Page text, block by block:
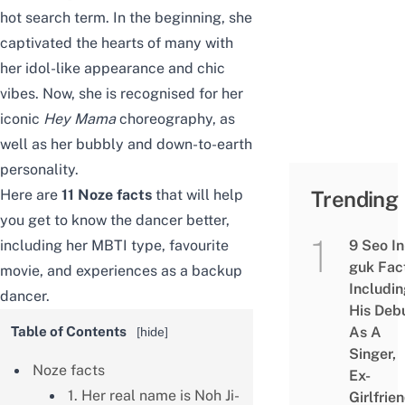
hot search term. In the beginning, she
captivated the hearts of many with
her idol-like appearance and chic
vibes. Now, she is recognised for her
iconic Hey Mamachoreography, as
well as her bubbly and down-to-earth
personality.
Here are 11 Noze facts that will help
you get to know the dancer better,
including her MBTI type, favourite
movie, and experiences as a backup
dancer.
Table of Contents [hide]
Noze facts
1. Her real name is Noh Ji-
Trending
9 Seo
guk
His
As A
Singer,
Ex-